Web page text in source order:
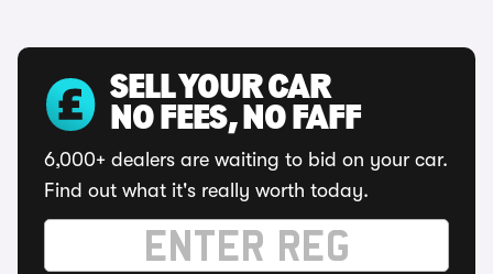
SELL YOUR CAR
NO FEES, NO FAFF
6,000+ dealers are waiting to bid on your car.
Find out what it's really worth today.